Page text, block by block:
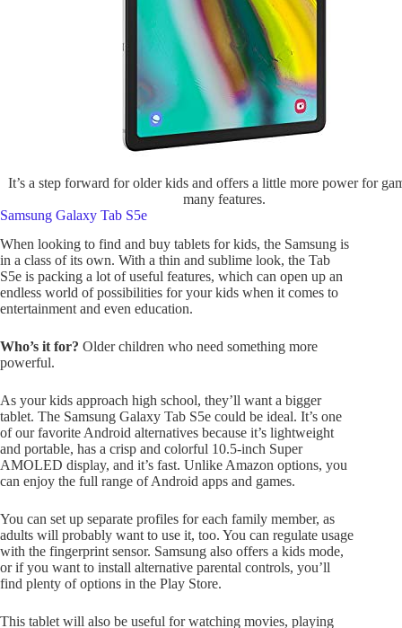
It’s a step forward for older kids and offers a little more power for
many features.
Samsung Galaxy Tab S5e
When looking to find and buy tablets for kids, the Samsung is
in a class of its own. With a thin and sublime look, the Tab
S5e is packing a lot of useful features, which can open up an
endless world of possibilities for your kids when it comes to
entertainment and even education.
Who’s it for? Older children who need something more
powerful.
As your kids approach high school, they’ll want a bigger
tablet. The Samsung Galaxy Tab S5e could be ideal. It’s one
of our favorite Android alternatives because it’s lightweight
and portable, has a crisp and colorful 10.5-inch Super
AMOLED display, and it’s fast. Unlike Amazon options, you
can enjoy the full range of Android apps and games.
You can set up separate profiles for each family member, as
adults will probably want to use it, too. You can regulate usage
with the fingerprint sensor. Samsung also offers a kids mode,
or if you want to install alternative parental controls, you’ll
find plenty of options in the Play Store.
This tablet will also be useful for watching movies, playing